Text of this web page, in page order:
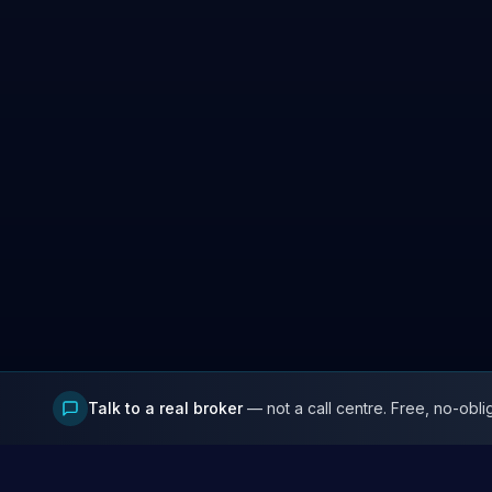
Talk to a real broker— not a call centre. Free, no-